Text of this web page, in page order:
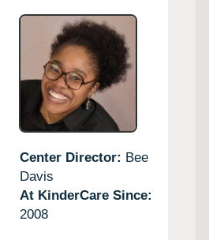
Center Director: Bee
Davis
At KinderCare Since:
2008